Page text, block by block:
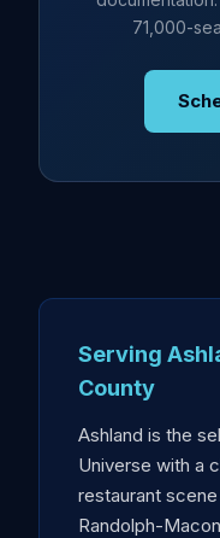
71,000-
Serving
County
Ashland is the
Universe with a
restaurant
Randolph-